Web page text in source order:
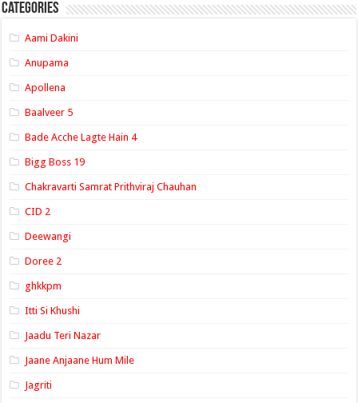
Categories
Aami Dakini
Anupama
Apollena
Baalveer 5
Bade Acche Lagte Hain 4
Bigg Boss 19
Chakravarti Samrat Prithviraj Chauhan
CID 2
Deewangi
Doree 2
ghkkpm
Itti Si Khushi
Jaadu Teri Nazar
Jaane Anjaane Hum Mile
Jagriti